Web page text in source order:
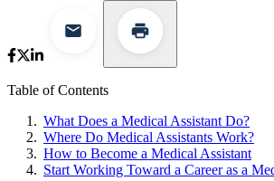
Table of Contents
What Does a Medical Assistant Do?
Where Do Medical Assistants Work?
How to Become a Medical Assistant
Start Working Toward a Career as a